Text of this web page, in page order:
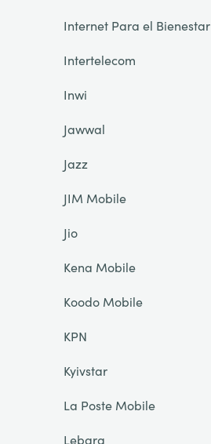
Internet Para el Bienestar
Intertelecom
Inwi
Jawwal
Jazz
JIM Mobile
Jio
Kena Mobile
Koodo Mobile
KPN
Kyivstar
La Poste Mobile
Lebara